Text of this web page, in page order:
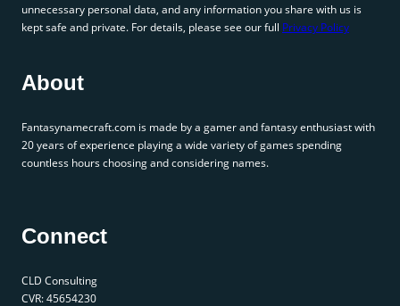
unnecessary personal data, and any information you share with us is
kept safe and private. For details, please see our full Privacy Policy
About
Fantasynamecraft.com is made by a gamer and fantasy enthusiast with
20 years of experience playing a wide variety of games spending
countless hours choosing and considering names.
Connect
CLD Consulting
CVR: 45654230